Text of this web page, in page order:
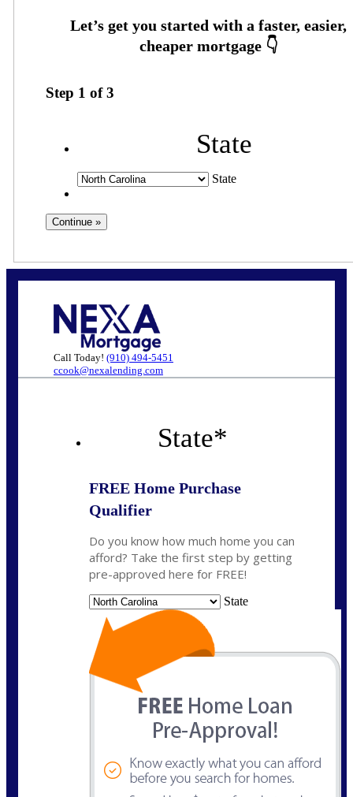
Step 1 of3
State
State
Call Today! (910) 494-5451
ccook@nexalending.com
State*
FREE Home Purchase
Qualifier
Do you know how much home you can
afford? Take the first step by getting
pre-approved here for FREE!
State